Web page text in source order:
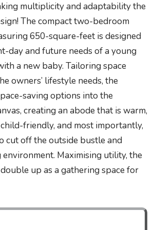
multiplicity and adaptability the
The compact two-bedroom
650-square-feet is designed
day and future needs of a young
a new baby. Tailoring space
owners’ lifestyle needs, the
saving options into the
creating an abode that is warm,
friendly, and most importantly,
cut off the outside bustle and
environment. Maximising utility, the
up as a gathering space for